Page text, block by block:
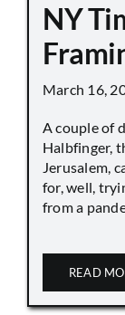
NY
March 16,
A couple of
Halbfinger,
Jerusalem,
for, well,
from a
READ